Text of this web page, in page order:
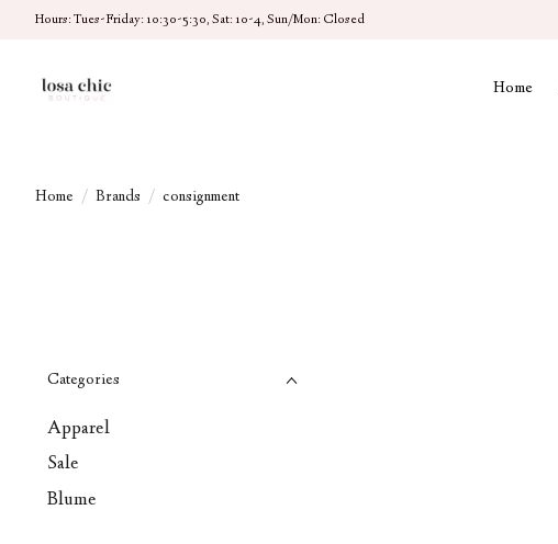
Hours: Tues-Friday: 10:30-5:30, Sat: 10-4, Sun/Mon: Closed
Home
Home / Brands / consignment
Categories
Apparel
Sale
Blume